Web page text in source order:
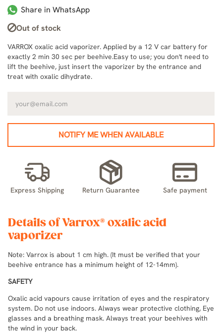
Share in WhatsApp
Out of stock
VARROX oxalic acid vaporizer. Applied by a 12 V car battery for
exactly 2 min 30 sec per beehive.Easy to use; you don't need to
lift the beehive, just insert the vaporizer by the entrance and
treat with oxalic dihydrate.
NOTIFY ME WHEN AVAILABLE
Express Shipping Return Guarantee Safe payment
Details of Varrox® oxalic acid
vaporizer
Note: Varrox is about 1 cm high. (It must be verified that your
beehive entrance has a minimum height of 12-14mm).
SAFETY
Oxalic acid vapours cause irritation of eyes and the respiratory
system. Do not use indoors. Always wear protective clothing, Eye
glasses and a breathing mask. Always treat your beehives with
the wind in your back.